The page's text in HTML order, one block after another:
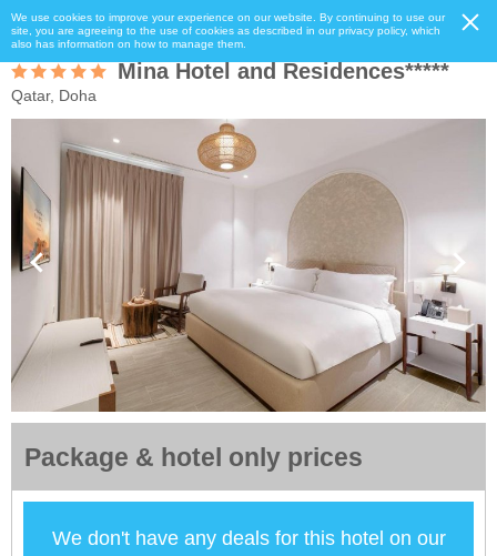
We use cookies to improve your experience on our website. By continuing to use our
site, you are agreeing to the use of cookies as described in our privacy policy, which
also has information on how to manage them.
Mina Hotel and Residences*****
Qatar, Doha
Package & hotel only prices
We don't have any deals for this hotel on our